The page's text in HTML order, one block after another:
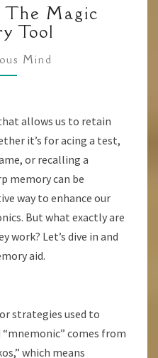
THE
MEMORY
The Magic
Tool
Mind
allows us to retain
it’s for acing a test,
or recalling a
memory can be
way to enhance our
But what exactly are
work? Let’s dive in and
aid.
strategies used to
comes from
which means